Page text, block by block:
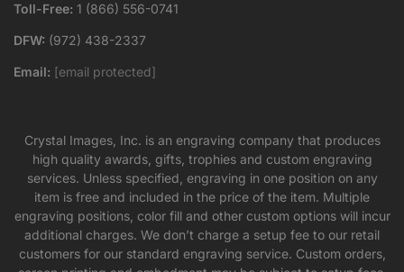
Toll-Free: 1 (866) 556-0741
DFW: (972) 438-2337
Email: [email protected]
Crystal Images, Inc. is an engraving company that produces
high quality awards, gifts, trophies and custom engraving
services. Unless specified, engraving in one position on any
item is free and included in the price of the item. Multiple
engraving positions, color fill and other custom options will incur
additional charges. We don’t charge a setup fee to our retail
customers for our standard engraving service. Custom orders,